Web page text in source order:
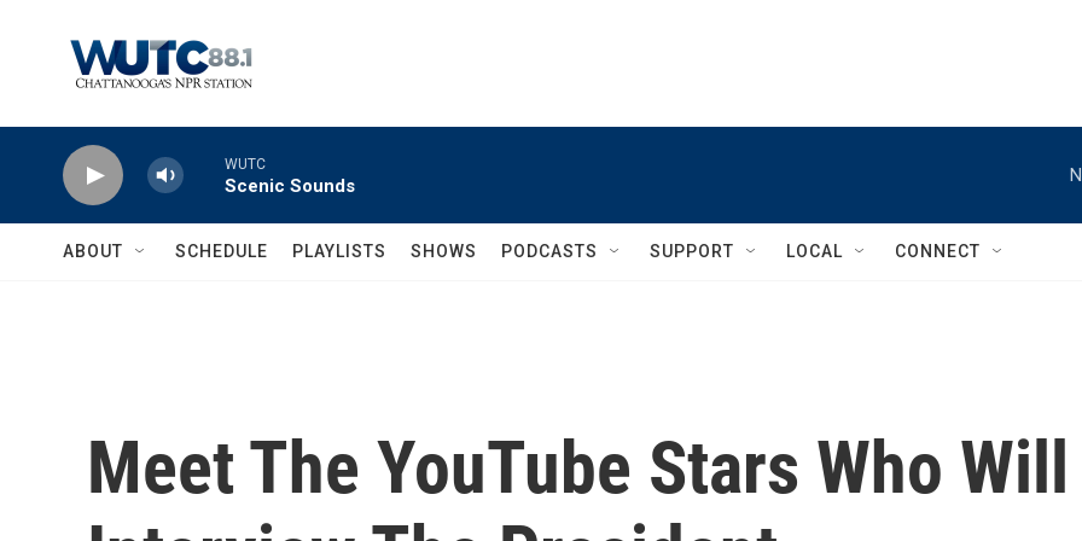
WUTC
Scenic Sounds
ABOUT SCHEDULE PLAYLISTS SHOWS PODCASTS SUPPORT LOCAL CONNECT
Meet The YouTube Stars Who Will